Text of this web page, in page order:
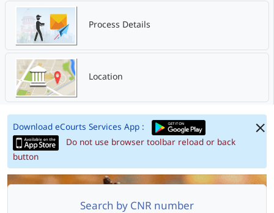
Process Details
Location
Download eCourts Services App :
Do not use browser toolbar reload or back
button
Search by CNR number